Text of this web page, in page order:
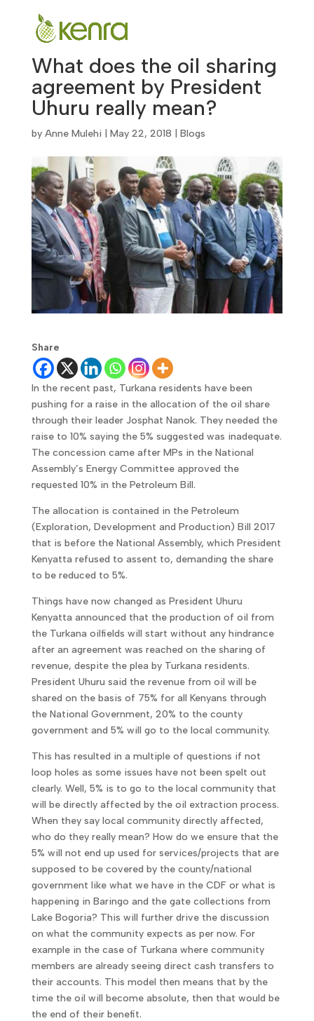
What does the oil sharing
agreement by President
Uhuru really mean?
by Anne Mulehi May 22, 2018 Blogs
Share
In the recent past, Turkana residents have been
pushing for a raise in the allocation of the oil share
through their leader Josphat Nanok. They needed the
raise to 10% saying the 5% suggested was inadequate.
The concession came after MPs in the National
Assembly’s Energy Committee approved the
requested 10% in the Petroleum Bill.
The allocation is contained in the Petroleum
(Exploration, Development and Production) Bill 2017
that is before the National Assembly, which President
Kenyatta refused to assent to, demanding the share
to be reduced to 5%.
Things have now changed as President Uhuru
Kenyatta announced that the production of oil from
the Turkana oilfields will start without any hindrance
after an agreement was reached on the sharing of
revenue, despite the plea by Turkana residents.
President Uhuru said the revenue from oil will be
shared on the basis of 75% for all Kenyans through
the National Government, 20% to the county
government and 5% will go to the local community.
This has resulted in a multiple of questions if not
loop holes as some issues have not been spelt out
clearly. Well, 5% is to go to the local community that
will be directly affected by the oil extraction process.
When they say local community directly affected,
who do they really mean? How do we ensure that the
5% will not end up used for services/projects that are
supposed to be covered by the county/national
government like what we have in the CDF or what is
happening in Baringo and the gate collections from
Lake Bogoria? This will further drive the discussion
on what the community expects as per now. For
example in the case of Turkana where community
members are already seeing direct cash transfers to
their accounts. This model then means that by the
time the oil will become absolute, then that would be
the end of their benefit.